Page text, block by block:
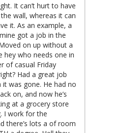
It can’t hurt to have
wall, whereas it can
it. As an example, a
got a job in the
on up without a
hey who needs one in
of casual Friday
Had a great job
was gone. He had no
on, and now he’s
at a grocery store
I work for the
there’s lots a of room